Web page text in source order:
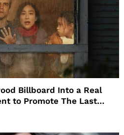
Billboard Into a Real
to Promote The Last